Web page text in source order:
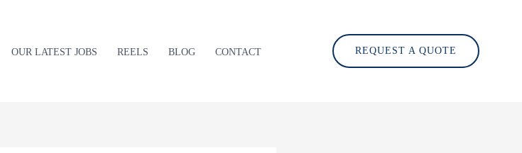
OUR LATEST JOBS REELS BLOG CONTACT REQUEST A QUOTE